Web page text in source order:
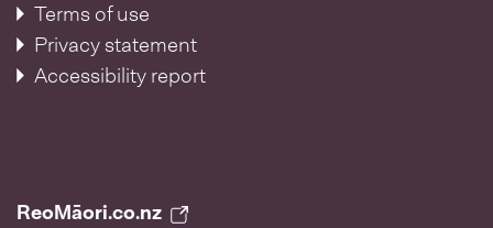
Terms of use
Privacy statement
Accessibility report
ReoMāori.co.nz